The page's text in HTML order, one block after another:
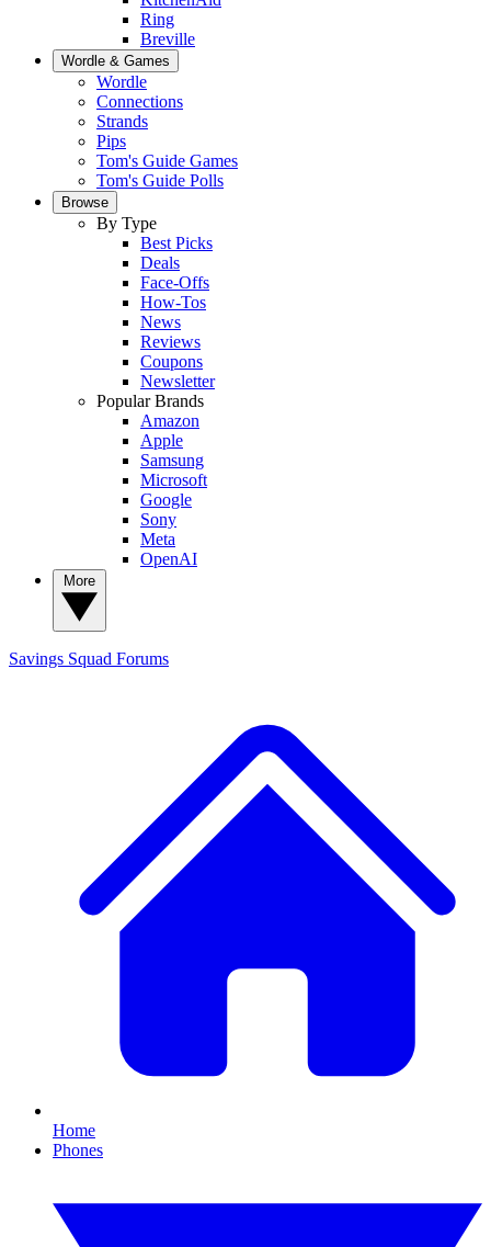
Ring
Breville
Wordle & Games
Wordle
Connections
Strands
Pips
Tom's Guide Games
Tom's Guide Polls
Browse
By Type
Best Picks
Deals
Face-Offs
How-Tos
News
Reviews
Coupons
Newsletter
Popular Brands
Amazon
Apple
Samsung
Microsoft
Google
Sony
Meta
OpenAI
Savings Squad Forums
Home
Phones